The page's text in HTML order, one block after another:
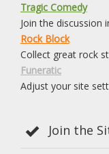
Tragic Comedy
Join the discussion
Rock Block
Collect great rock
Funeratic
Adjust your site
Join the